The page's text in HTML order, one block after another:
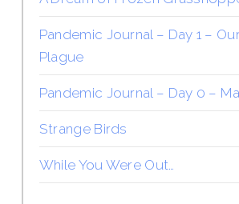
Pandemic Journal – Day 1 –
Plague
Pandemic Journal – Day 0 –
Strange Birds
While You Were Out…